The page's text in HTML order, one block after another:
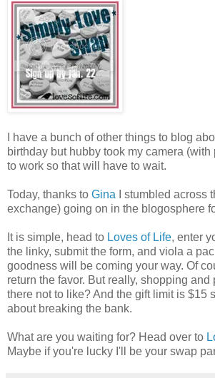
I have a bunch of other things to blog
birthday but hubby took my camera
to work so that will have to wait.
Today, thanks to Gina I stumbled across
exchange) going on in the blogosphere
It is simple, head to Loves of Life, enter
the linky, submit the form, and viola a
goodness will be coming your way. Of
return the favor. But really, shopping and
there not to like? And the gift limit is $15
about breaking the bank.
What are you waiting for? Head over to
Maybe if you're lucky I'll be your swap